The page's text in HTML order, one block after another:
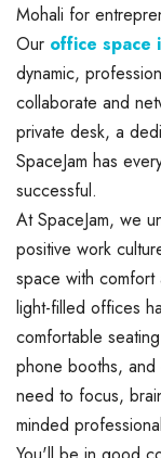
Mohali for
Our office space
dynamic,
collaborate and
private desk, a
SpaceJam has
successful.
At SpaceJam, we
positive work
space with
light-filled offices
comfortable
phone booths, and
need to focus,
minded